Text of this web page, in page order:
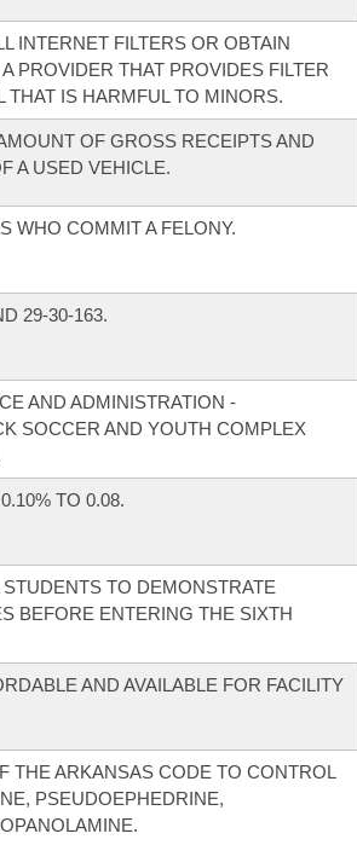
INTERNET FILTERS OR OBTAIN
PROVIDER THAT PROVIDES FILTER
THAT IS HARMFUL TO MINORS.
OF GROSS RECEIPTS AND
A USED VEHICLE.
WHO COMMIT A FELONY.
29-30-163.
AND ADMINISTRATION -
SOCCER AND YOUTH COMPLEX
TO 0.08.
TO DEMONSTRATE
BEFORE ENTERING THE SIXTH
AND AVAILABLE FOR FACILITY
THE ARKANSAS CODE TO CONTROL
PSEUDOEPHEDRINE,